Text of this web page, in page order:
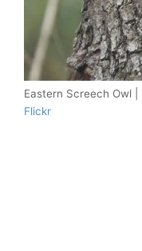
Eastern Screech Owl
Flickr